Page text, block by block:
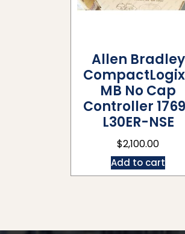
Allen Bradley
CompactLogix
MB No Cap
Controller
L30ER-NSE
$2,100.00
Add to cart